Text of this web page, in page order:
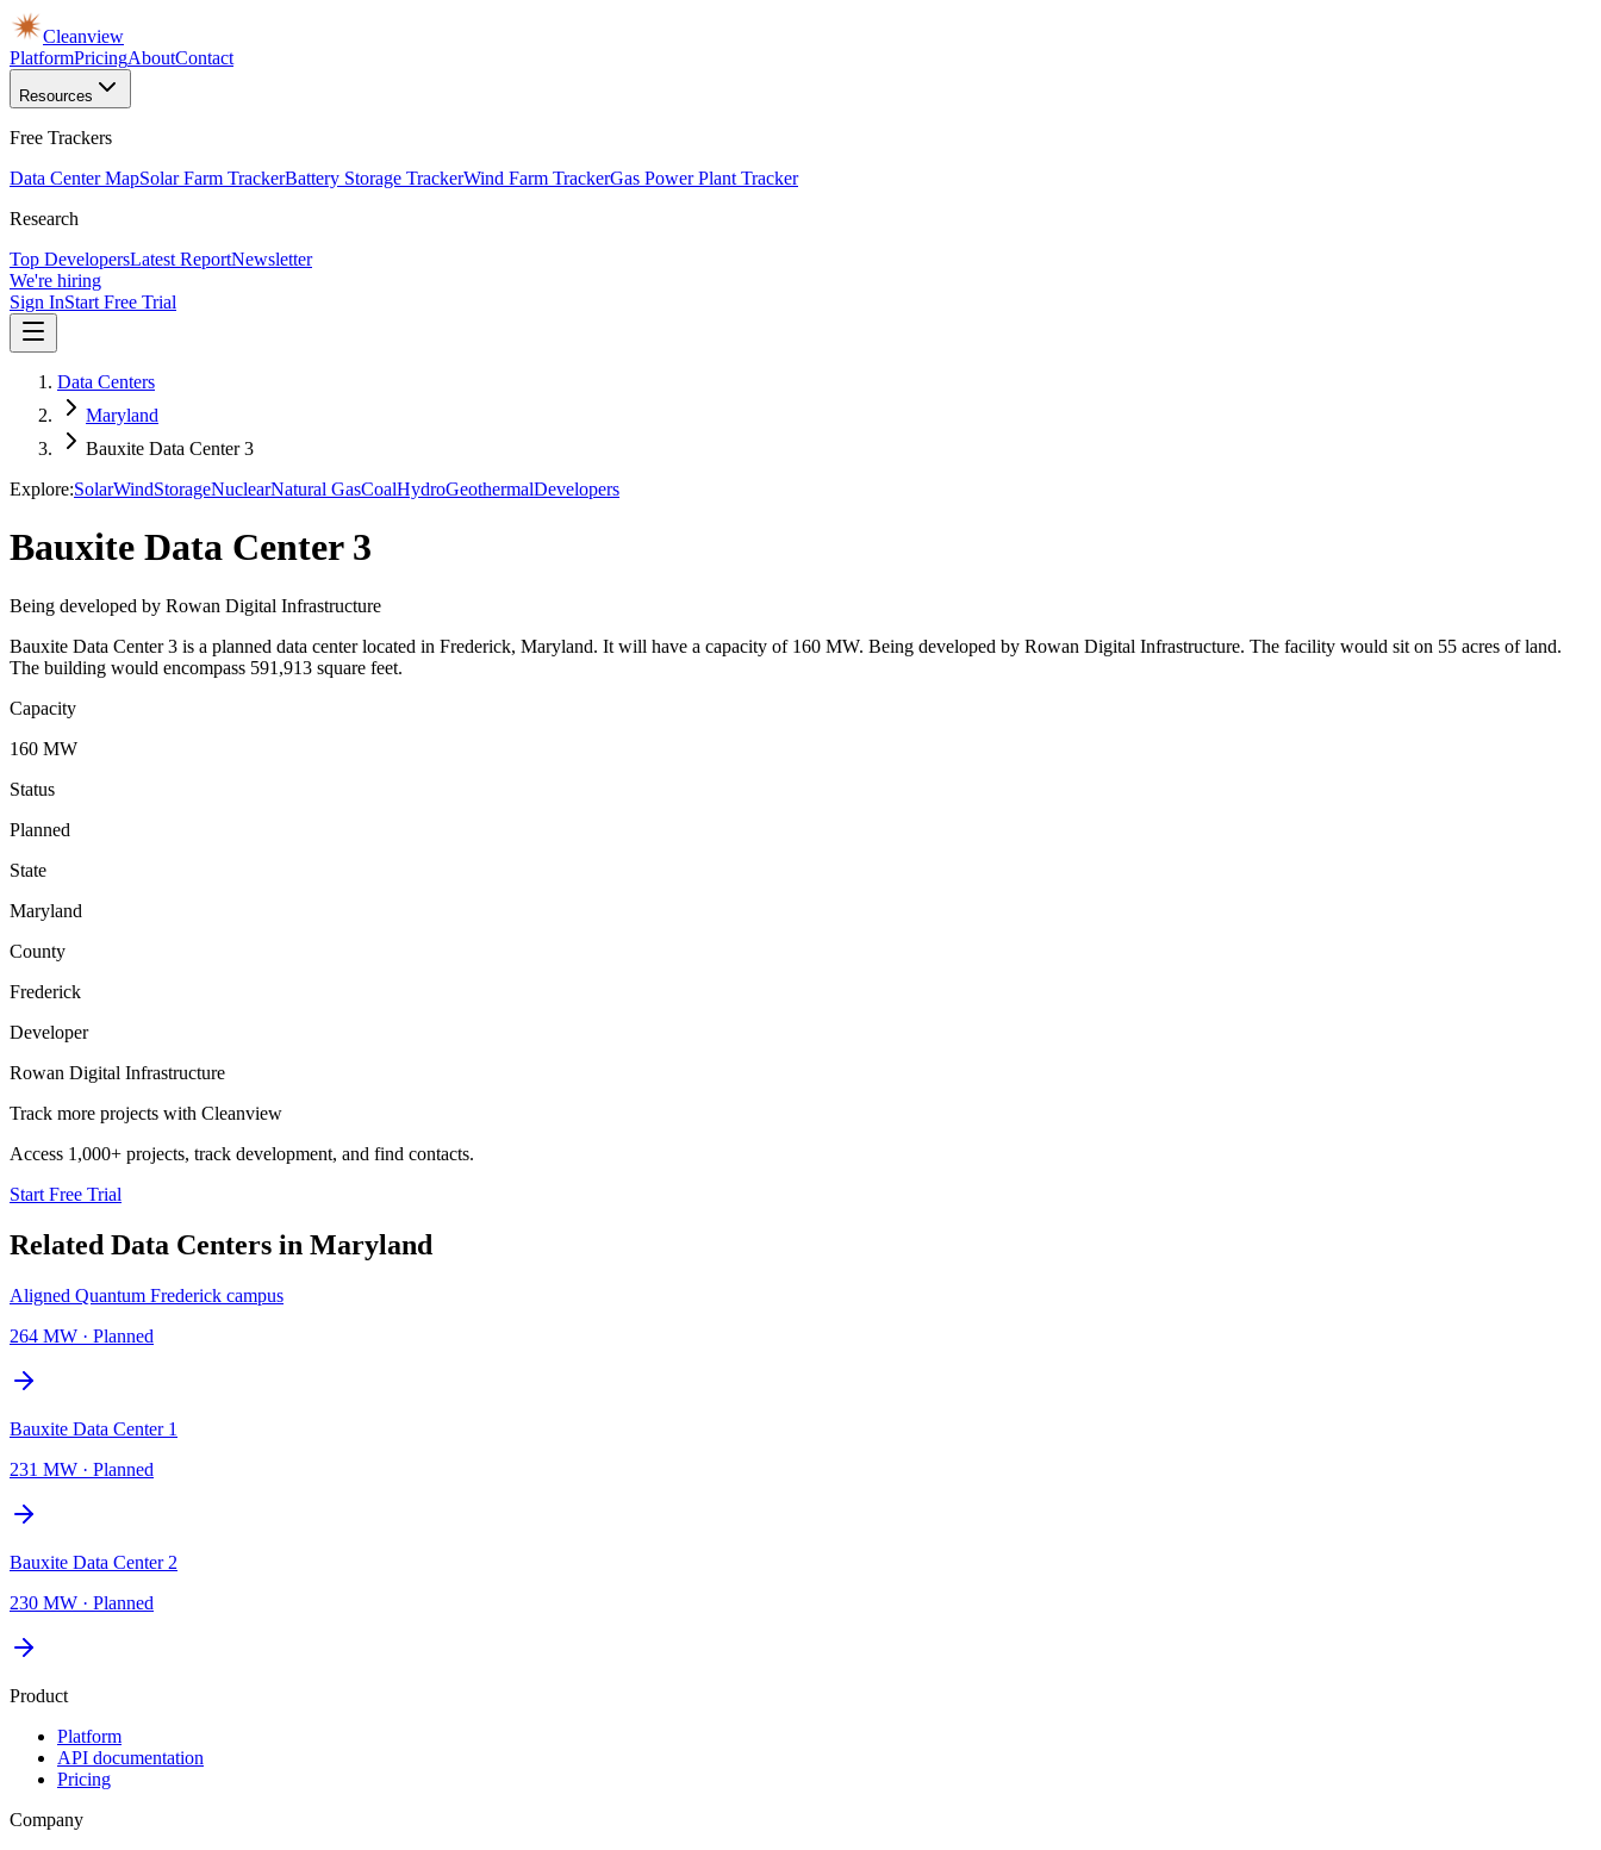
Cleanview
PlatformPricingAboutContact
Resources
Free Trackers
Data Center MapSolar Farm TrackerBattery Storage TrackerWind Farm TrackerGas Power Plant Tracker
Research
Top DevelopersLatest ReportNewsletter
We're hiring
Sign InStart Free Trial
Data Centers
Maryland
Bauxite Data Center 3
Explore:SolarWindStorageNuclearNatural GasCoalHydroGeothermalDevelopers
Bauxite Data Center 3
Being developed by Rowan Digital Infrastructure
Bauxite Data Center 3 is a planned data center located in Frederick, Maryland. It will have a capacity of 160 MW. Being developed by Rowan Digital Infrastructure. The facility would sit on 55 acres of land.
The building would encompass 591,913 square feet.
Capacity
160 MW
Status
Planned
State
Maryland
County
Frederick
Developer
Rowan Digital Infrastructure
Track more projects with Cleanview
Access 1,000+ projects, track development, and find contacts.
Start Free Trial
Related Data Centers in Maryland
Aligned Quantum Frederick campus
264 MW · Planned
Bauxite Data Center 1
231 MW · Planned
Bauxite Data Center 2
230 MW · Planned
Product
Platform
API documentation
Pricing
Company